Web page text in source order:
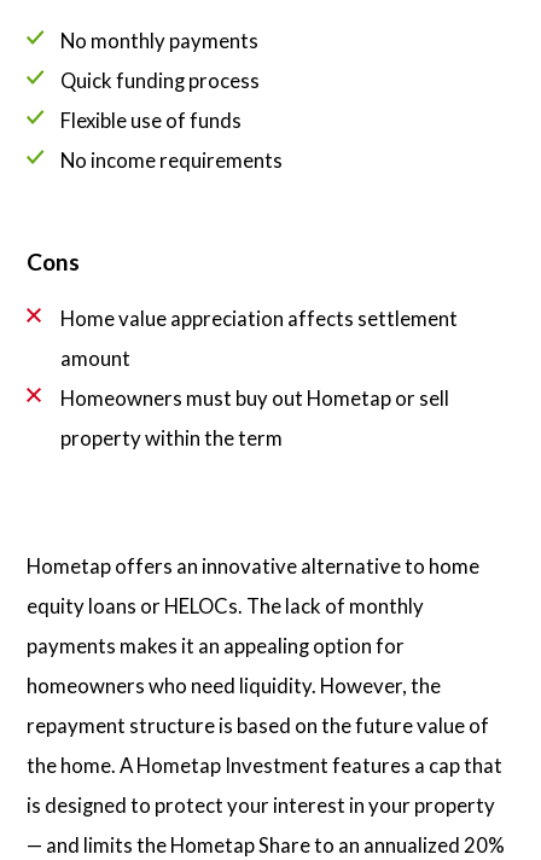
No monthly payments
Quick funding process
Flexible use of funds
No income requirements
Cons
Home value appreciation affects settlement
amount
Homeowners must buy out Hometap or sell
property within the term
Hometap offers an innovative alternative to home
equity loans or HELOCs. The lack of monthly
payments makes it an appealing option for
homeowners who need liquidity. However, the
repayment structure is based on the future value of
the home. A Hometap Investment features a cap that
is designed to protect your interest in your property
— and limits the Hometap Share to an annualized 20%